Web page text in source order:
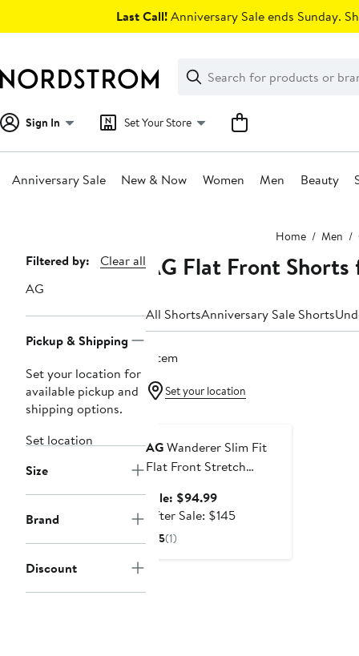
Last Call!Anniversary Sale ends Sunday.
Search
Clear
Clear
Search
Sign In Set Your Store
Anniversary Sale New & Now Women Men Beauty
Home Men
Page
Navigation
Filtered by:
Clear all
AG
Pickup & Shipping
Set your location for
available pickup and
shipping options.
Set location
Size
Brand
Discount
AG Flat Front
All ShortsAnniversary Sale Shorts
1 item
Set your location
AGWanderer Slim Fit
Flat Front Stretch
Sale: $94.99Sale
price
After Sale: $145After
5(1)